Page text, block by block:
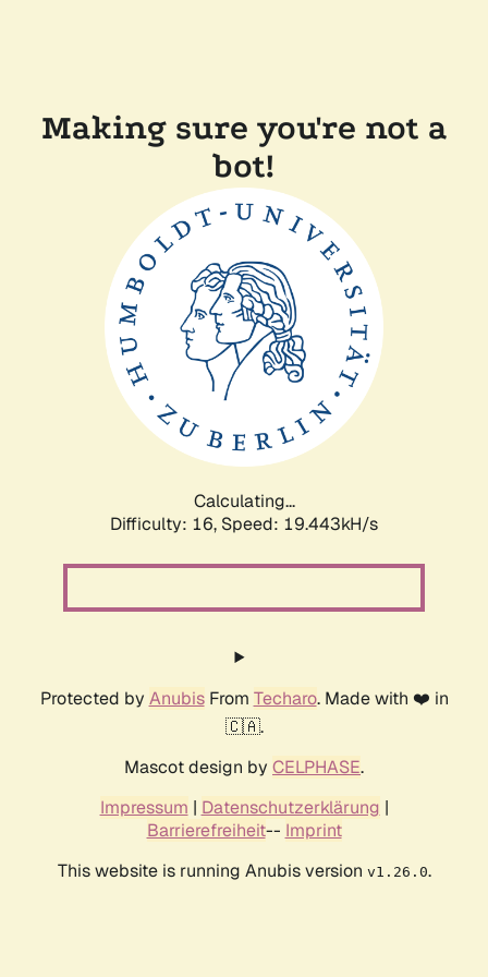
Making sure you're not a
bot!
Calculating...
Difficulty: 16, Speed: 19.443kH/s
Protected by AnubisFrom Techaro. Made with ❤️ in
🇨🇦.
Mascot design by CELPHASE.
Impressum | Datenschutzerklärung |
Barrierefreiheit-- Imprint
This website is running Anubis version v1.26.0.